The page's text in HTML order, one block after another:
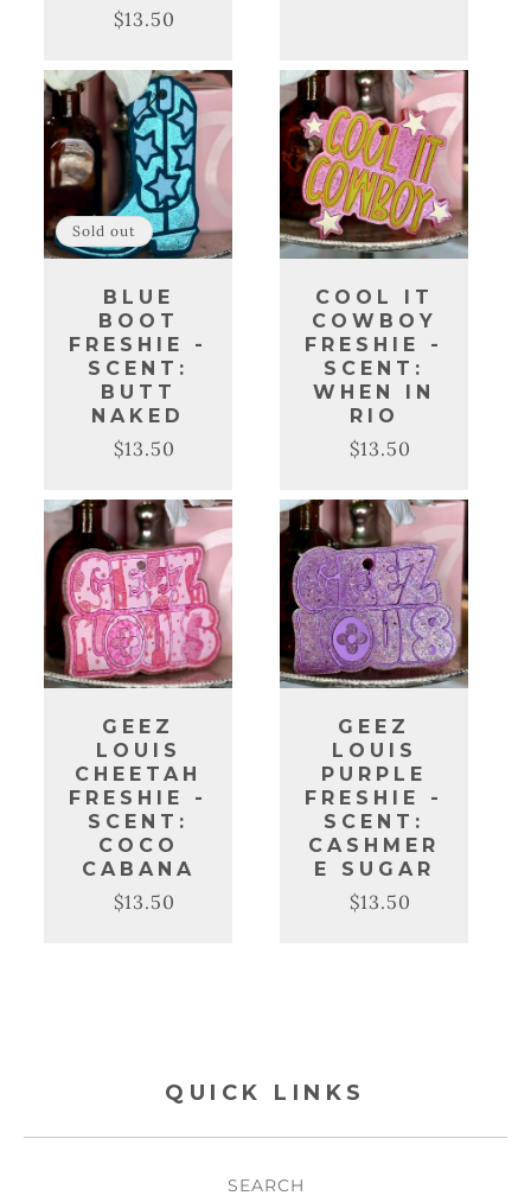
Regular
Sale
$13.50
Sold out
BLUE
BOOT
FRESHIE -
SCENT:
BUTT
NAKED
Regular
Sale
$13.50
COOL IT
COWBOY
FRESHIE -
SCENT:
WHEN IN
RIO
Regular
Sale
$13.50
GEEZ
LOUIS
CHEETAH
FRESHIE -
SCENT:
COCO
CABANA
Regular
Sale
$13.50
GEEZ
LOUIS
PURPLE
FRESHIE -
SCENT:
CASHMER
E SUGAR
Regular
Sale
$13.50
QUICK LINKS
SEARCH